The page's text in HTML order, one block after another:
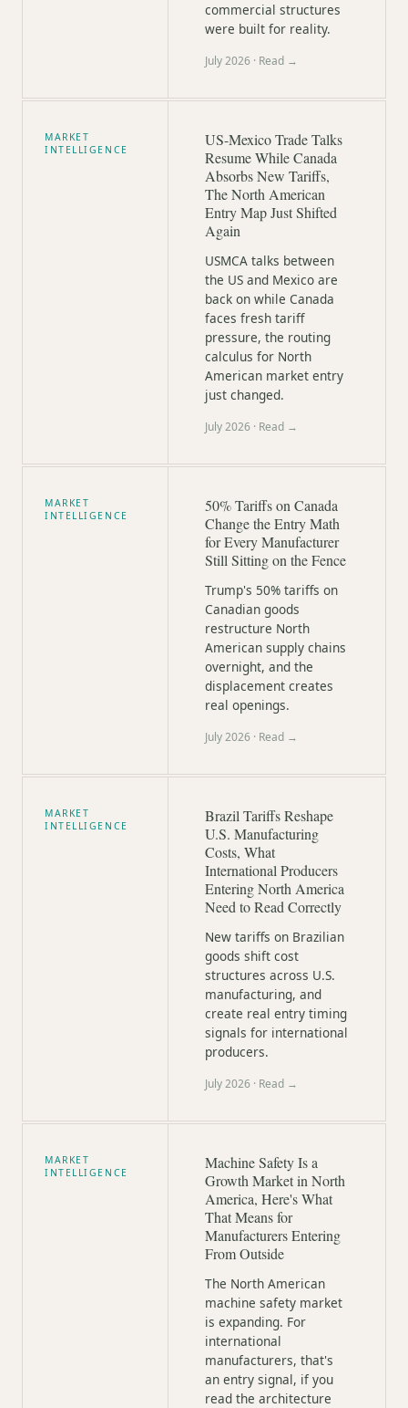
commercial structures
were built for reality.
July 2026 · Read →
MARKET
INTELLIGENCE
US-Mexico Trade Talks
Resume While Canada
Absorbs New Tariffs,
The North American
Entry Map Just Shifted
Again
USMCA talks between
the US and Mexico are
back on while Canada
faces fresh tariff
pressure, the routing
calculus for North
American market entry
just changed.
July 2026 · Read →
MARKET
INTELLIGENCE
50% Tariffs on Canada
Change the Entry Math
for Every Manufacturer
Still Sitting on the Fence
Trump's 50% tariffs on
Canadian goods
restructure North
American supply chains
overnight, and the
displacement creates
real openings.
July 2026 · Read →
MARKET
INTELLIGENCE
Brazil Tariffs Reshape
U.S. Manufacturing
Costs, What
International Producers
Entering North America
Need to Read Correctly
New tariffs on Brazilian
goods shift cost
structures across U.S.
manufacturing, and
create real entry timing
signals for international
producers.
July 2026 · Read →
MARKET
INTELLIGENCE
Machine Safety Is a
Growth Market in North
America, Here's What
That Means for
Manufacturers Entering
From Outside
The North American
machine safety market
is expanding. For
international
manufacturers, that's
an entry signal, if you
read the architecture